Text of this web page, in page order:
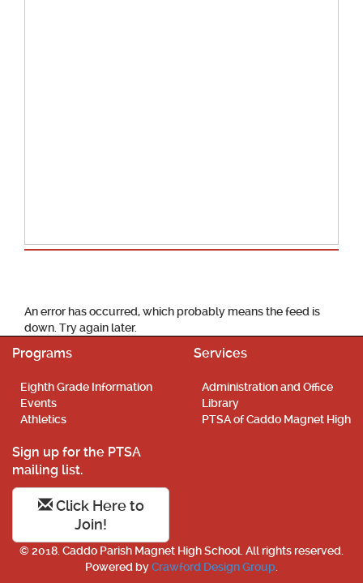
An error has occurred, which probably means the feed is
down. Try again later.
Programs
Eighth Grade Information
Events
Athletics
Services
Administration and Office
Library
PTSA of Caddo Magnet High
Sign up for the PTSA
mailing list.
Click Here to
Join!
© 2018. Caddo Parish Magnet High School. All rights reserved.
Powered byCrawford Design Group